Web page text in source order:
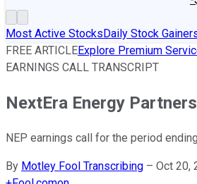
Most Active StocksDaily Stock
FREE ARTICLEExplore Premium
EARNINGS CALL TRANSCRIPT
NextEra Energy
NEP earnings call for the period
By Motley Fool Transcribing – Oct 20,